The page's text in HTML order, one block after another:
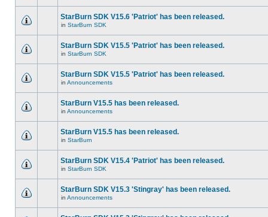
StarBurn SDK V15.6 'Patriot' has been released.
in StarBurn SDK
StarBurn SDK V15.5 'Patriot' has been released.
in StarBurn SDK
StarBurn SDK V15.5 'Patriot' has been released.
in Announcements
StarBurn V15.5 has been released.
in Announcements
StarBurn V15.5 has been released.
in StarBurn
StarBurn SDK V15.4 'Patriot' has been released.
in StarBurn SDK
StarBurn SDK V15.3 'Stingray' has been released.
in Announcements